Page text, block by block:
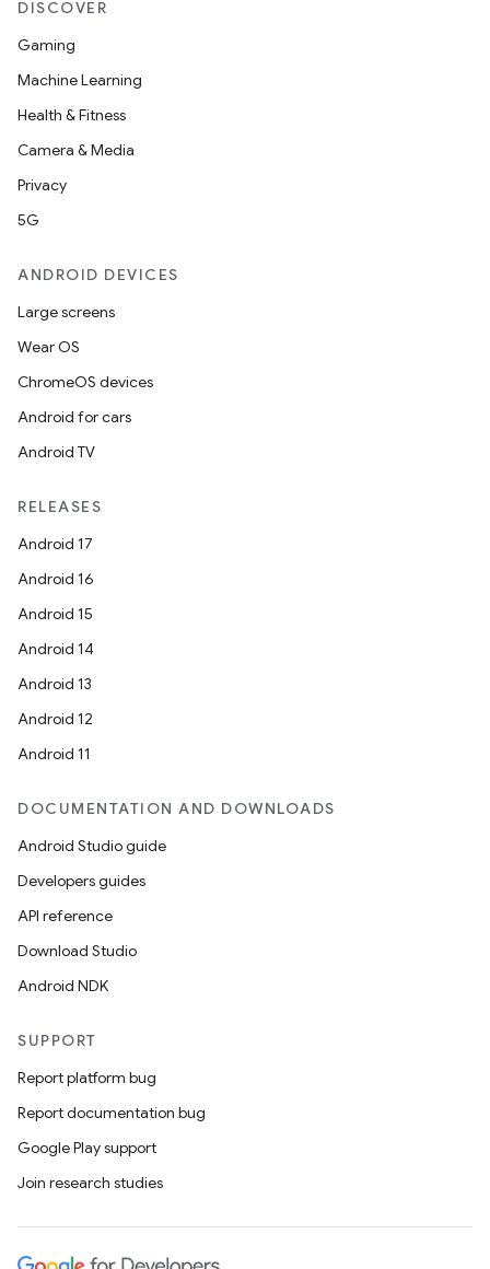
DISCOVER
Gaming
Machine Learning
Health & Fitness
Camera & Media
Privacy
5G
ANDROID DEVICES
Large screens
Wear OS
ChromeOS devices
Android for cars
Android TV
RELEASES
Android 17
Android 16
Android 15
Android 14
Android 13
Android 12
Android 11
DOCUMENTATION AND DOWNLOADS
Android Studio guide
Developers guides
API reference
Download Studio
Android NDK
SUPPORT
Report platform bug
Report documentation bug
Google Play support
Join research studies